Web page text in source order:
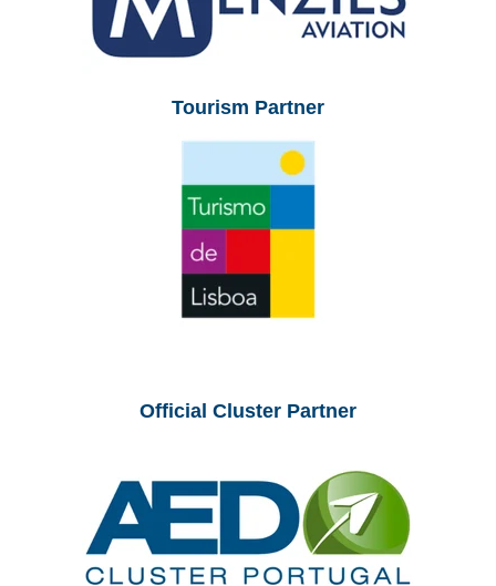
Tourism Partner
Official Cluster Partner